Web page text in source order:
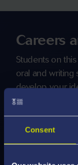
Consent
Careers
Students on
oral and writing
develop your
along with
problem-
Our graduates